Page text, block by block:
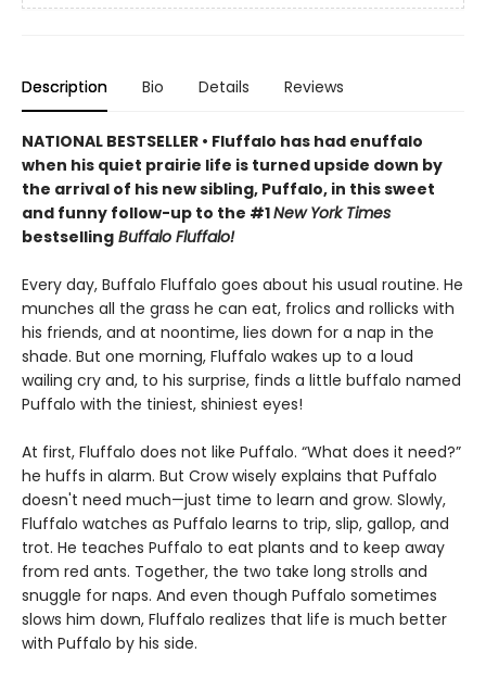
Description Bio Details Reviews
NATIONAL BESTSELLER • Fluffalo has had enuffalo
when his quiet prairie life is turned upside down by
the arrival of his new sibling, Puffalo, in this sweet
and funny follow-up to the #1New York Times
bestselling Buffalo Fluffalo!
Every day, Buffalo Fluffalo goes about his usual routine. He
munches all the grass he can eat, frolics and rollicks with
his friends, and at noontime, lies down for a nap in the
shade. But one morning, Fluffalo wakes up to a loud
wailing cry and, to his surprise, finds a little buffalo named
Puffalo with the tiniest, shiniest eyes!
At first, Fluffalo does not like Puffalo. “What does it need?”
he huffs in alarm. But Crow wisely explains that Puffalo
doesn't need much—just time to learn and grow. Slowly,
Fluffalo watches as Puffalo learns to trip, slip, gallop, and
trot. He teaches Puffalo to eat plants and to keep away
from red ants. Together, the two take long strolls and
snuggle for naps. And even though Puffalo sometimes
slows him down, Fluffalo realizes that life is much better
with Puffalo by his side.